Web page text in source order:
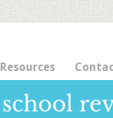
Resources